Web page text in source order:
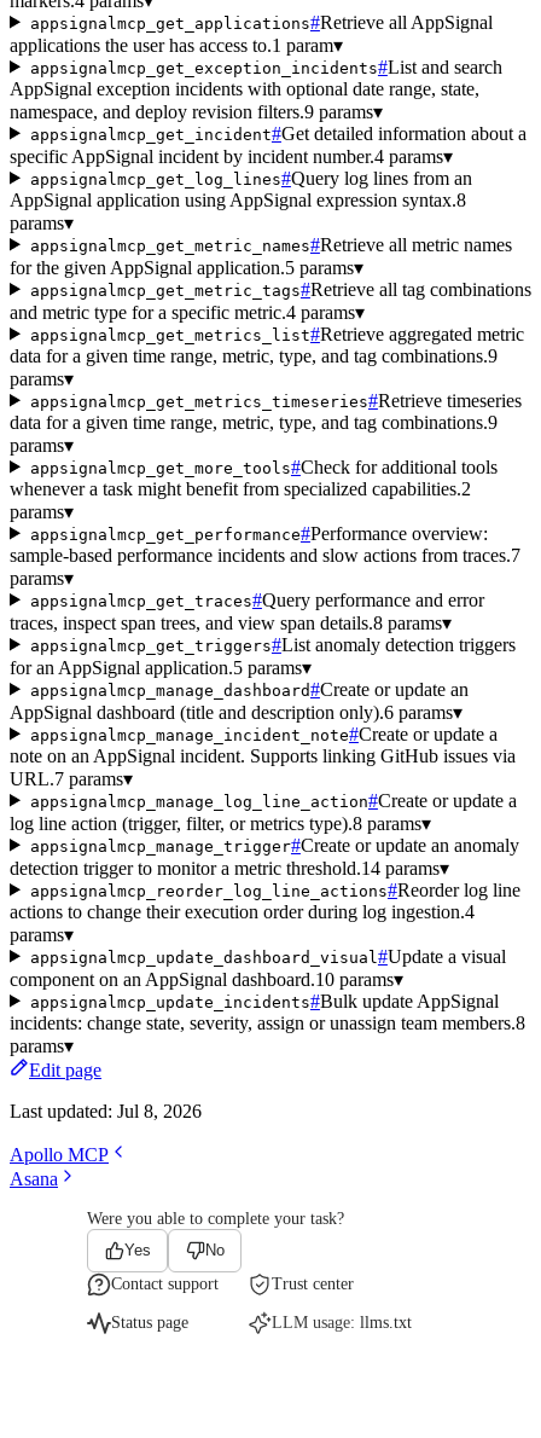
appsignalmcp_get_applications#Retrieve all AppSignal
applications the user has access to.1 param▾
appsignalmcp_get_exception_incidents#List and search
AppSignal exception incidents with optional date range, state,
namespace, and deploy revision filters.9 params▾
appsignalmcp_get_incident#Get detailed information about a
specific AppSignal incident by incident number.4 params▾
appsignalmcp_get_log_lines#Query log lines from an
AppSignal application using AppSignal expression syntax.8
params▾
appsignalmcp_get_metric_names#Retrieve all metric names
for the given AppSignal application.5 params▾
appsignalmcp_get_metric_tags#Retrieve all tag combinations
and metric type for a specific metric.4 params▾
appsignalmcp_get_metrics_list#Retrieve aggregated metric
data for a given time range, metric, type, and tag combinations.9
params▾
appsignalmcp_get_metrics_timeseries#Retrieve timeseries
data for a given time range, metric, type, and tag combinations.9
params▾
appsignalmcp_get_more_tools#Check for additional tools
whenever a task might benefit from specialized capabilities.2
params▾
appsignalmcp_get_performance#Performance overview:
sample-based performance incidents and slow actions from traces.7
params▾
appsignalmcp_get_traces#Query performance and error
traces, inspect span trees, and view span details.8 params▾
appsignalmcp_get_triggers#List anomaly detection triggers
for an AppSignal application.5 params▾
appsignalmcp_manage_dashboard#Create or update an
AppSignal dashboard (title and description only).6 params▾
appsignalmcp_manage_incident_note#Create or update a
note on an AppSignal incident. Supports linking GitHub issues via
URL.7 params▾
appsignalmcp_manage_log_line_action#Create or update a
log line action (trigger, filter, or metrics type).8 params▾
appsignalmcp_manage_trigger#Create or update an anomaly
detection trigger to monitor a metric threshold.14 params▾
appsignalmcp_reorder_log_line_actions#Reorder log line
actions to change their execution order during log ingestion.4
params▾
appsignalmcp_update_dashboard_visual #Update a visual
component on an AppSignal dashboard.10 params▾
appsignalmcp_update_incidents#Bulk update AppSignal
incidents: change state, severity, assign or unassign team members.8
params▾
Edit page
Last updated: Jul 8, 2026
Apollo MCP
Asana
Were you able to complete your task?
Yes
No
Contact support
Trust center
Status page LLM usage: llms.txt